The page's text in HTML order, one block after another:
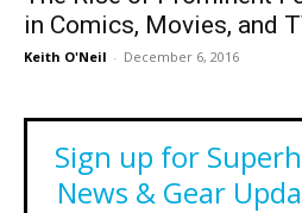
in Comics, Movies, and
Keith O'Neil - December 6, 2016
Sign up for
News & Gear